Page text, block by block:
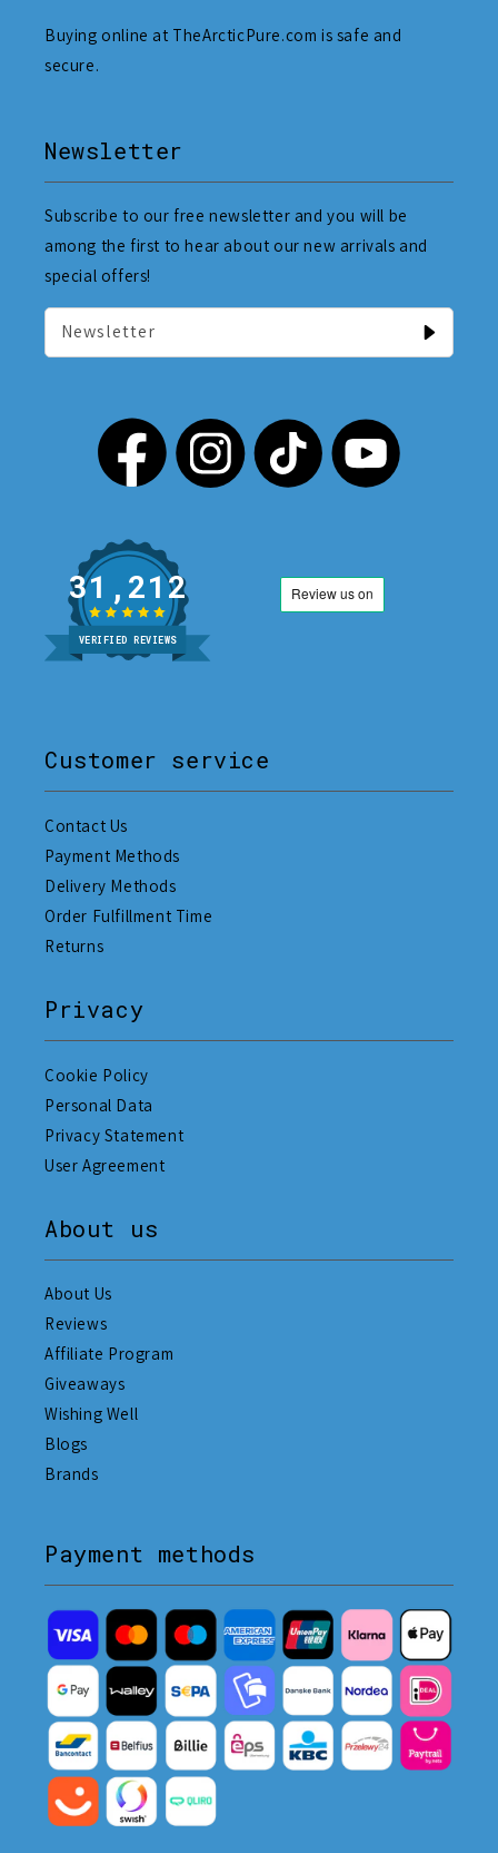
Buying online at TheArcticPure.com is safe and
secure.
Newsletter
Subscribe to our free newsletter and you will be
among the first to hear about our new arrivals and
special offers!
Newsletter
31,212
VERIFIED REVIEWS
Customer service
Contact Us
Payment Methods
Delivery Methods
Order Fulfillment Time
Returns
Privacy
Cookie Policy
Personal Data
Privacy Statement
User Agreement
About us
About Us
Reviews
Affiliate Program
Giveaways
Wishing Well
Blogs
Brands
Payment methods